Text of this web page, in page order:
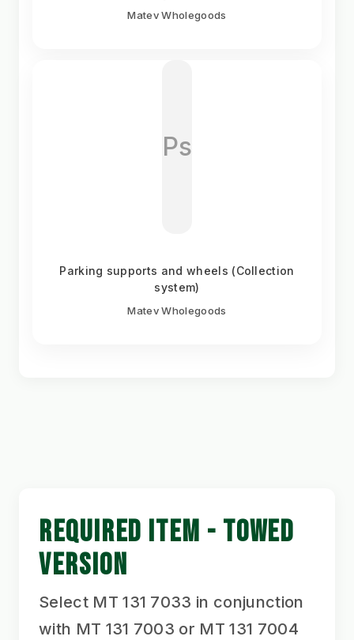
Matev Wholegoods
Ps
Parking supports and wheels (Collection
system)
Matev Wholegoods
REQUIRED ITEM - TOWED
VERSION
Select MT 131 7033 in conjunction
with MT 131 7003 or MT 131 7004